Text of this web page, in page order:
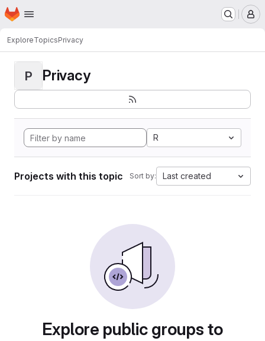
Skip to main content
Homepage
ExploreTopicsPrivacy
P Privacy
R
Projects with this topic Sort by: Last created
Explore public groups to